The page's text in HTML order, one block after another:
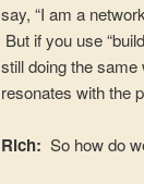
say, “I am a
But if you use
still doing the same
resonates with the
Rich:So how do